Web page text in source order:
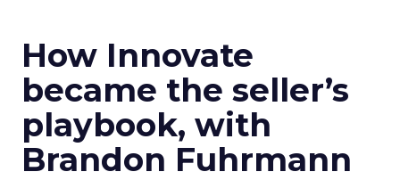
How Innovate
became the seller’s
playbook, with
Brandon Fuhrmann